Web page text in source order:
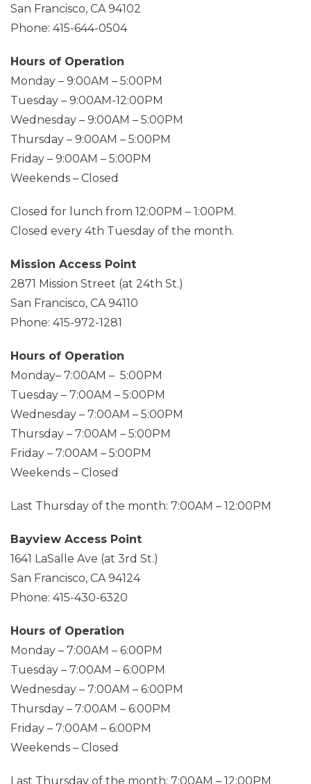
San Francisco, CA 94102
Phone: 415-644-0504
Hours of Operation
Monday – 9:00AM – 5:00PM
Tuesday – 9:00AM-12:00PM
Wednesday – 9:00AM – 5:00PM
Thursday – 9:00AM – 5:00PM
Friday – 9:00AM – 5:00PM
Weekends – Closed
Closed for lunch from 12:00PM – 1:00PM.
Closed every 4th Tuesday of the month.
Mission Access Point
2871 Mission Street (at 24th St.)
San Francisco, CA 94110
Phone: 415-972-1281
Hours of Operation
Monday– 7:00AM – 5:00PM
Tuesday – 7:00AM – 5:00PM
Wednesday – 7:00AM – 5:00PM
Thursday – 7:00AM – 5:00PM
Friday – 7:00AM – 5:00PM
Weekends – Closed
Last Thursday of the month: 7:00AM – 12:00PM
Bayview Access Point
1641 LaSalle Ave (at 3rd St.)
San Francisco, CA 94124
Phone: 415-430-6320
Hours of Operation
Monday – 7:00AM – 6:00PM
Tuesday – 7:00AM – 6:00PM
Wednesday – 7:00AM – 6:00PM
Thursday – 7:00AM – 6:00PM
Friday – 7:00AM – 6:00PM
Weekends – Closed
Last Thursday of the month: 7:00AM – 12:00PM